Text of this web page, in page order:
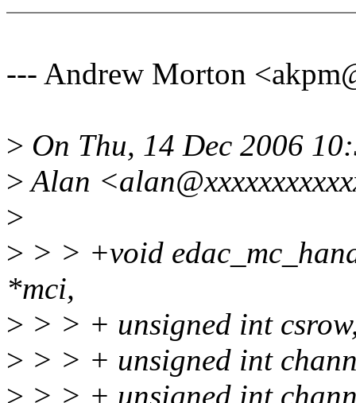
--- Andrew Morton
> On Thu, 14 Dec 2006
>Alan
>
> > > +void
*mci,
> > > + unsigned int
> > > + unsigned int
> > > + unsigned int